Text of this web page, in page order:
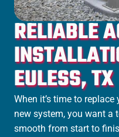
RELIABLE
EULESS, TX
When it’s time to
new system, you want a
smooth from start to